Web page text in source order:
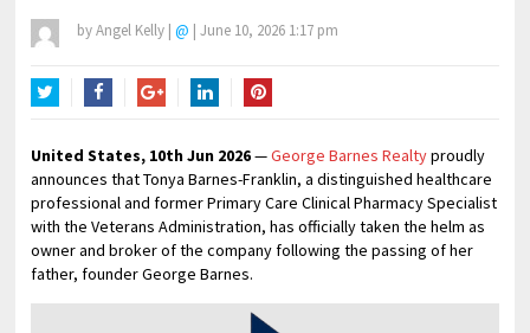
byAngel Kelly | @ | June 10, 2026 1:17 pm
United States, 10th Jun 2026—George Barnes Realtyproudly
announces that Tonya Barnes-Franklin, a distinguished healthcare
professional and former Primary Care Clinical Pharmacy Specialist
with the Veterans Administration, has officially taken the helm as
owner and broker of the company following the passing of her
father, founder George Barnes.